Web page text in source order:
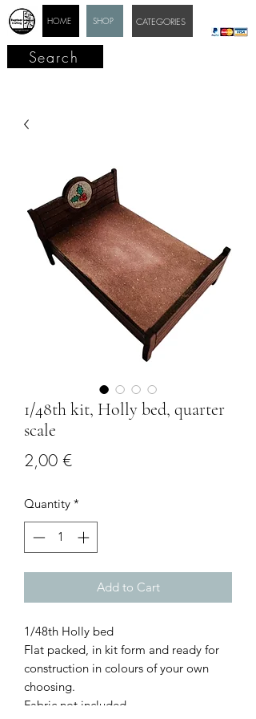
SHOP
HOME CATEGORIES
Search
1/48th kit, Holly bed, quarter
scale
2,00 €Price
Quantity *
Add to Cart
1/48th Holly bed
Flat packed, in kit form and ready for
construction in colours of your own
choosing.
Fabric not included.